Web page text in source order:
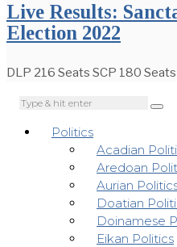
Live Results:
Election 2022
DLP 216 Seats SCP 180
Politics
Acadian
Aredoan
Aurian
Doatian
Doinamese
Eikan Politics